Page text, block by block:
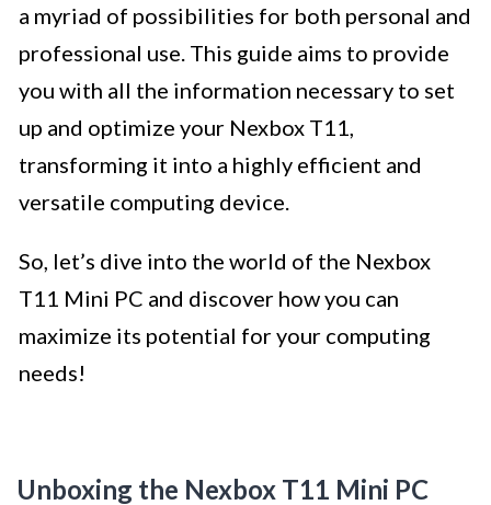
a myriad of possibilities for both personal and
professional use. This guide aims to provide
you with all the information necessary to set
up and optimize your Nexbox T11,
transforming it into a highly efficient and
versatile computing device.
So, let’s dive into the world of the Nexbox
T11 Mini PC and discover how you can
maximize its potential for your computing
needs!
Unboxing the Nexbox T11 Mini PC